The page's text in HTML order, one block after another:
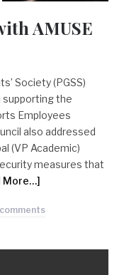
AMUSE
Society (PGSS)
supporting the
Employees
also addressed
(VP Academic)
measures that
More…]